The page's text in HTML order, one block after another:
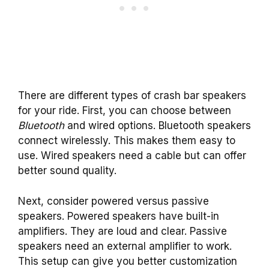
There are different types of crash bar speakers
for your ride. First, you can choose between
Bluetoothand wired options. Bluetooth speakers
connect wirelessly. This makes them easy to
use. Wired speakers need a cable but can offer
better sound quality.
Next, consider powered versus passive
speakers. Powered speakers have built-in
amplifiers. They are loud and clear. Passive
speakers need an external amplifier to work.
This setup can give you better customization